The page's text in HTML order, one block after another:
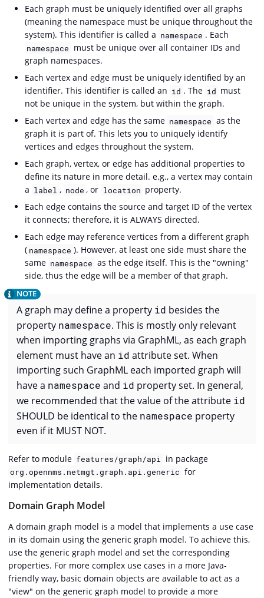
Each graph must be uniquely identified over all graphs
(meaning the namespace must be unique throughout the
system). This identifier is called a namespace . Each
namespace must be unique over all container IDs and
graph namespaces.
Each vertex and edge must be uniquely identified by an
identifier. This identifier is called an id . The id must
not be unique in the system, but within the graph.
Each vertex and edge has the same namespace as the
graph it is part of. This lets you to uniquely identify
vertices and edges throughout the system.
Each graph, vertex, or edge has additional properties to
define its nature in more detail. e.g., a vertex may contain
a label , node , or location property.
Each edge contains the source and target ID of the vertex
it connects; therefore, it is ALWAYS directed.
Each edge may reference vertices from a different graph
( namespace ). However, at least one side must share the
same namespace as the edge itself. This is the "owning"
side, thus the edge will be a member of that graph.
A graph may define a property id besides the
property namespace. This is mostly only relevant
when importing graphs via GraphML, as each graph
element must have an id attribute set. When
importing such GraphML each imported graph will
have a namespace and id property set. In general,
we recommended that the value of the attribute id
SHOULD be identical to the namespace property
even if it MUST NOT.
Refer to module features/graph/api in package
org.opennms.netmgt.graph.api.generic for
implementation details.
Domain Graph Model
A domain graph model is a model that implements a use case
in its domain using the generic graph model. To achieve this,
use the generic graph model and set the corresponding
properties. For more complex use cases in a more Java-
friendly way, basic domain objects are available to act as a
"view" on the generic graph model to provide a more